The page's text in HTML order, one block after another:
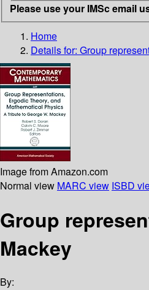
Please use your IMSc email
Home
Details for: Group
Image from Amazon.com
Normal view MARC view ISBD
Group
Mackey
By: